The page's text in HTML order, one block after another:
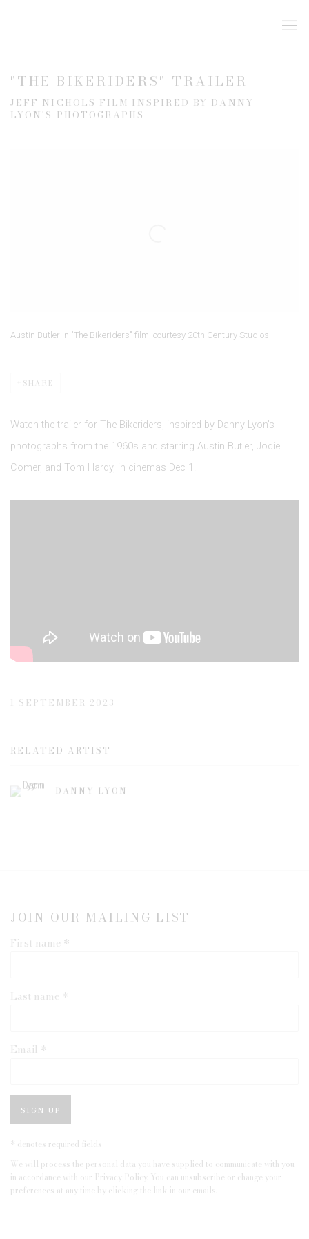
"THE BIKERIDERS" TRAILER
JEFF NICHOLS FILM INSPIRED BY DANNY
LYON'S PHOTOGRAPHS
Austin Butler in "The Bikeriders" film, courtesy 20th Century Studios.
SHARE
Watch the trailer for The Bikeriders, inspired by Danny Lyon's
photographs from the 1960s and starring Austin Butler, Jodie
Comer, and Tom Hardy, in cinemas Dec 1.
1 SEPTEMBER 2023
RELATED ARTIST
DANNY LYON
JOIN OUR MAILING LIST
First name *
Last name *
Email *
SIGN UP
* denotes required fields
We will process the personal data you have supplied to communicate with you
in accordance with our Privacy Policy . You can unsubscribe or change your
preferences at any time by clicking the link in our emails.